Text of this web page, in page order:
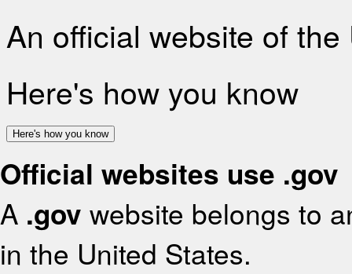
An official website of
Here's how you know
Here's how you know
Official websites use .gov
A .gov website belongs to
in the United States.